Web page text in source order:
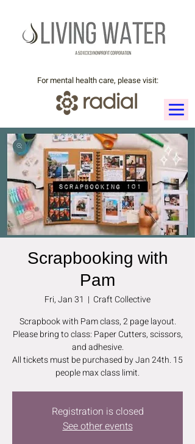
For mental health care, please visit:
Scrapbooking with
Pam
Fri, Jan 31
  |
Craft Collective
Scrapbook with Pam class, 2 page layout.
Please bring to class: Paper Cutters, scissors,
and adhesive.
All tickets must be purchased by Jan 24th. 15
people max class limit.
Registration is closed
See other events